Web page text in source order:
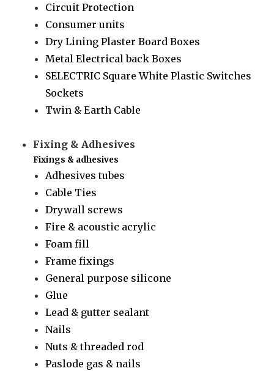
Circuit Protection
Consumer units
Dry Lining Plaster Board Boxes
Metal Electrical back Boxes
SELECTRIC Square White Plastic Switches
Sockets
Twin & Earth Cable
Fixing & Adhesives
Fixings & adhesives
Adhesives tubes
Cable Ties
Drywall screws
Fire & acoustic acrylic
Foam fill
Frame fixings
General purpose silicone
Glue
Lead & gutter sealant
Nails
Nuts & threaded rod
Paslode gas & nails